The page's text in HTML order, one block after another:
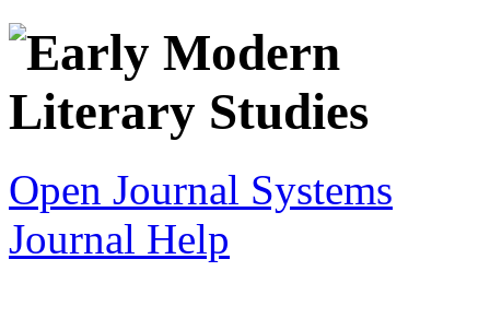
Open Journal Systems
Journal Help